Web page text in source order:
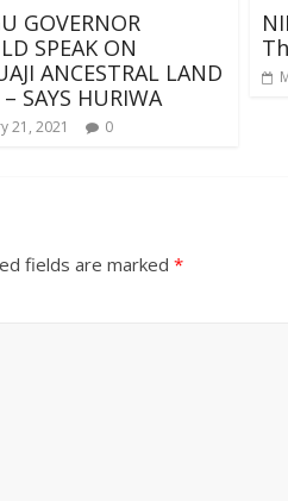
GOVERNOR
SPEAK ON
ANCESTRAL LAND
SAYS HURIWA
21, 2021 0
fields are marked *